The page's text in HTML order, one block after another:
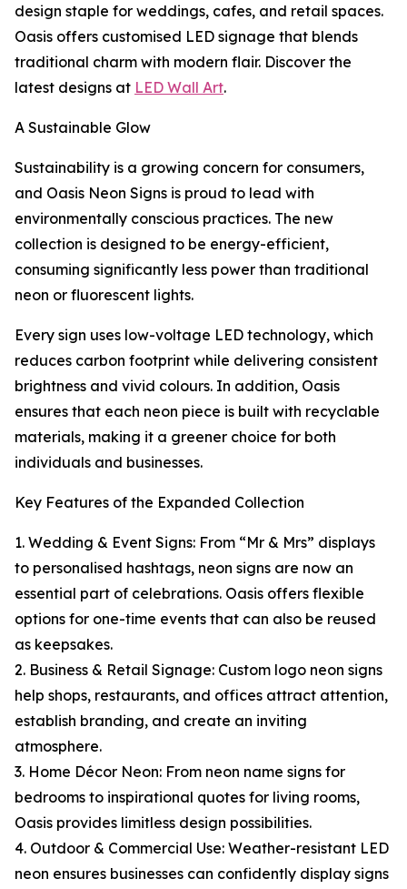
design staple for weddings, cafes, and retail spaces.
Oasis offers customised LED signage that blends
traditional charm with modern flair. Discover the
latest designs at LED Wall Art.
A Sustainable Glow
Sustainability is a growing concern for consumers,
and Oasis Neon Signs is proud to lead with
environmentally conscious practices. The new
collection is designed to be energy-efficient,
consuming significantly less power than traditional
neon or fluorescent lights.
Every sign uses low-voltage LED technology, which
reduces carbon footprint while delivering consistent
brightness and vivid colours. In addition, Oasis
ensures that each neon piece is built with recyclable
materials, making it a greener choice for both
individuals and businesses.
Key Features of the Expanded Collection
1. Wedding & Event Signs: From “Mr & Mrs” displays
to personalised hashtags, neon signs are now an
essential part of celebrations. Oasis offers flexible
options for one-time events that can also be reused
as keepsakes.
2. Business & Retail Signage: Custom logo neon signs
help shops, restaurants, and offices attract attention,
establish branding, and create an inviting
atmosphere.
3. Home Décor Neon: From neon name signs for
bedrooms to inspirational quotes for living rooms,
Oasis provides limitless design possibilities.
4. Outdoor & Commercial Use: Weather-resistant LED
neon ensures businesses can confidently display signs